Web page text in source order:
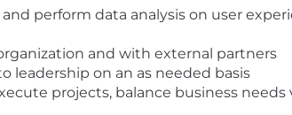
perform data analysis on user
and with external partners
leadership on an as needed basis
projects, balance business needs